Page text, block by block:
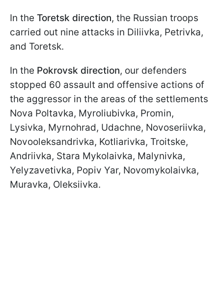
In the Toretsk direction, the Russian troops
carried out nine attacks in Diliivka, Petrivka,
and Toretsk.
In the Pokrovsk direction, our defenders
stopped 60 assault and offensive actions of
the aggressor in the areas of the settlements
Nova Poltavka, Myroliubivka, Promin,
Lysivka, Myrnohrad, Udachne, Novoseriivka,
Novooleksandrivka, Kotliarivka, Troitske,
Andriivka, Stara Mykolaivka, Malynivka,
Yelyzavetivka, Popiv Yar, Novomykolaivka,
Muravka, Oleksiivka.